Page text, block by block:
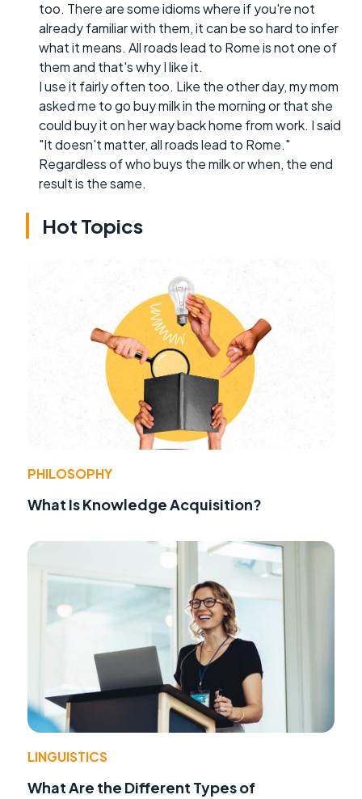
too. There are some idioms where if you're not
already familiar with them, it can be so hard to infer
what it means. All roads lead to Rome is not one of
them and that's why I like it.
I use it fairly often too. Like the other day, my mom
asked me to go buy milk in the morning or that she
could buy it on her way back home from work. I said
"It doesn't matter, all roads lead to Rome."
Regardless of who buys the milk or when, the end
result is the same.
Hot Topics
PHILOSOPHY
What Is Knowledge Acquisition?
LINGUISTICS
What Are the Different Types of